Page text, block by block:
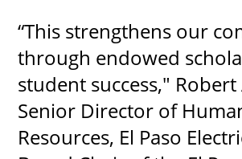
“This strengthens our
through endowed
student success," Robert
Senior Director of
Resources, El Paso